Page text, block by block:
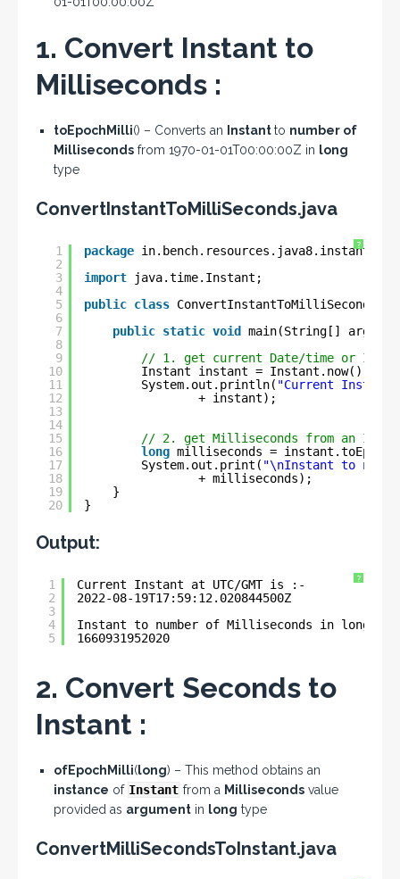
1. Convert Instant to
Milliseconds :
toEpochMilli() – Converts an Instantto number of
Milliseconds from 1970-01-01T00:00:00Z in long
type
ConvertInstantToMilliSeconds.java
?
1
2
3
4
5
6
7
8
9
10
11
12
13
14
15
16
17
18
19
20
package
import
java.time.Instant;
public class ConvertInstantToMilliSeconds {
public static void
main(String[] args) {
// 1. get current Date/time or
Instant instant = Instant.now();
System.out.println( "Current Instant
+ instant);
// 2. get Milliseconds from an
long milliseconds =
System.out.print( "\nInstant to
+ milliseconds);
}
}
Output:
?
1
2
3
4
5
Current Instant at UTC/GMT is :-
2022-08-19T17:59:12.020844500Z
Instant to number of Milliseconds in long
1660931952020
2. Convert Seconds to
Instant :
ofEpochMilli(long) – This method obtains an
instance of Instant from a Milliseconds value
provided as argument in long type
ConvertMilliSecondsToInstant.java